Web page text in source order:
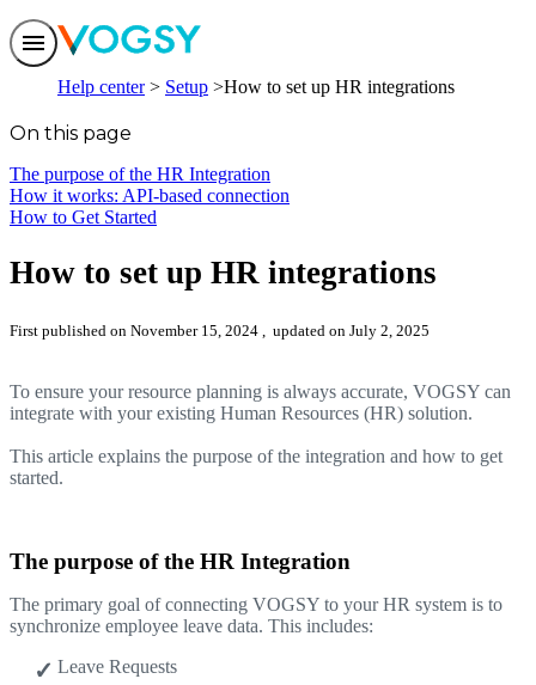
Features
Integrations
Trust
Help center
Contact us
Help center Setup How to set up HR integrations
On this page
The purpose of the HR Integration
How it works: API-based connection
How to Get Started
How to set up HR integrations
First published on November 15, 2024 , updated on July 2, 2025
To ensure your resource planning is always accurate, VOGSY can
integrate with your existing Human Resources (HR) solution.
This article explains the purpose of the integration and how to get
started.
The purpose of the HR Integration
The primary goal of connecting VOGSY to your HR system is to
synchronize employee leave data. This includes:
Leave Requests